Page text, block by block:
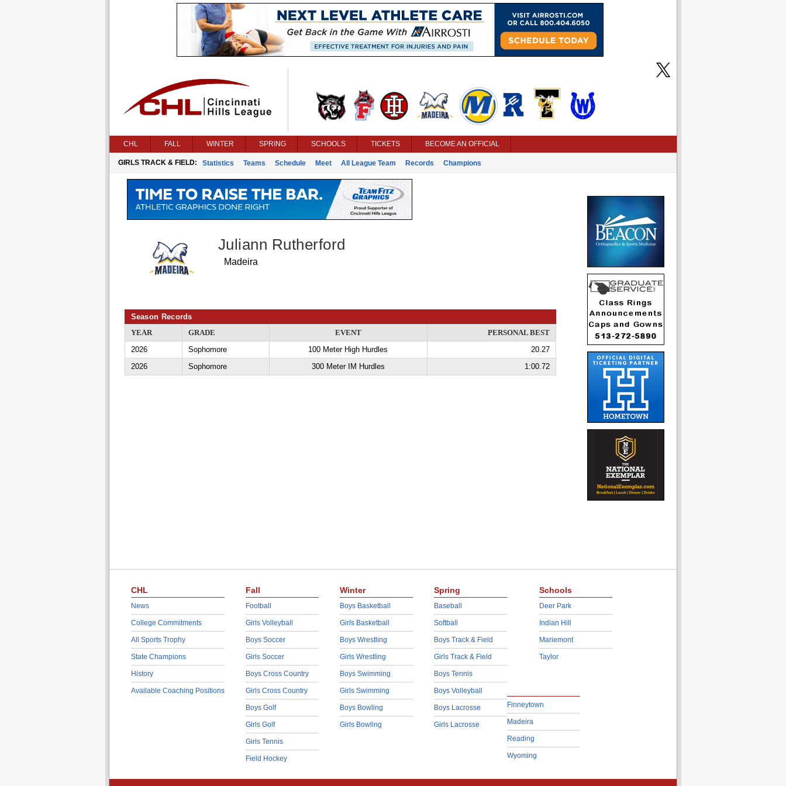
CHL FALL WINTER SPRING SCHOOLS TICKETS BECOME AN OFFICIAL
GIRLS TRACK & FIELD: Statistics Teams Schedule Meet All League Team Records Champions
Juliann Rutherford
Madeira
Season Records
YEAR
GRADE EVENT
PERSONAL BEST
2026
Sophomore 100 Meter High Hurdles
20.27
2026
Sophomore 300 Meter IM Hurdles 1:00.72
CHL
News
College Commitments
All Sports Trophy
State Champions
History
Available Coaching Positions
Fall
Football
Girls Volleyball
Boys Soccer
Girls Soccer
Boys Cross Country
Girls Cross Country
Boys Golf
Girls Golf
Girls Tennis
Field Hockey
Winter
Boys Basketball
Girls Basketball
Boys Wrestling
Girls Wrestling
Boys Swimming
Girls Swimming
Boys Bowling
Girls Bowling
Spring
Baseball
Softball
Boys Track & Field
Girls Track & Field
Boys Tennis
Boys Volleyball
Boys Lacrosse
Girls Lacrosse
Schools
Deer Park
Indian Hill
Mariemont
Taylor
Finneytown
Madeira
Reading
Wyoming